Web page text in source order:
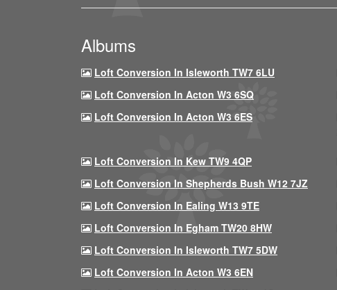
Albums
Loft Conversion In Isleworth TW7 6LU
Loft Conversion In Acton W3 6SQ
Loft Conversion In Acton W3 6ES
Loft Conversion In Kew TW9 4QP
Loft Conversion In Shepherds Bush W12 7JZ
Loft Conversion In Ealing W13 9TE
Loft Conversion In Egham TW20 8HW
Loft Conversion In Isleworth TW7 5DW
Loft Conversion In Acton W3 6EN